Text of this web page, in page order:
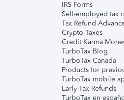
IRS Forms
Self-employed tax
Tax Refund
Crypto Taxes
Credit Karma
TurboTax Blog
TurboTax Canada
Products for
TurboTax mobile
Early Tax Refunds
TurboTax en